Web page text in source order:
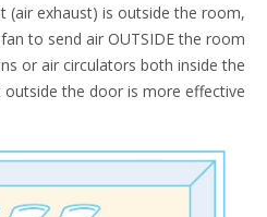
vent (air exhaust) is outside the
a fan to send air OUTSIDE the
fans or air circulators both inside
just outside the door is more